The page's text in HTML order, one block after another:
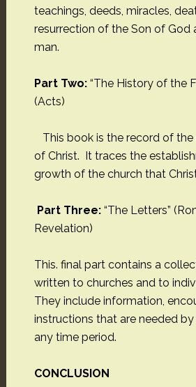
teachings, deeds, miracles,
resurrection of the Son of God
man.
Part Two: “The History of the
(Acts)
This book is the record of
of Christ. It traces the
growth of the church that
Part Three: “The Letters”
Revelation)
This. final part contains a
written to churches and to
They include information,
instructions that are needed
any time period.
CONCLUSION